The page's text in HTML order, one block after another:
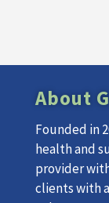
About
Founded in
health and
provider
clients with